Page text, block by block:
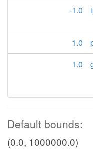
-1.0
1.0
1.0
Default bounds:
(0.0, 1000000.0)